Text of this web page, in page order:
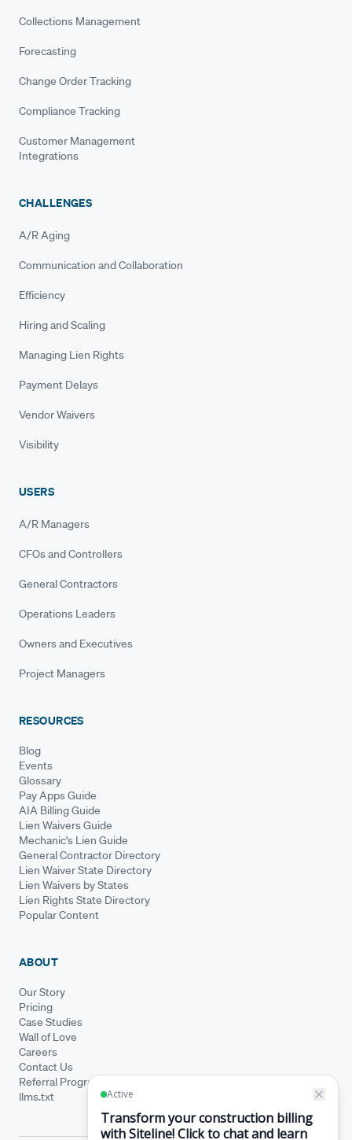
Collections Management
Forecasting
Change Order Tracking
Compliance Tracking
Customer Management
Integrations
CHALLENGES
A/R Aging
Communication and Collaboration
Efficiency
Hiring and Scaling
Managing Lien Rights
Payment Delays
Vendor Waivers
Visibility
USERS
A/R Managers
CFOs and Controllers
General Contractors
Operations Leaders
Owners and Executives
Project Managers
RESOURCES
Blog
Events
Glossary
Pay Apps Guide
AIA Billing Guide
Lien Waivers Guide
Mechanic's Lien Guide
General Contractor Directory
Lien Waiver State Directory
Lien Waivers by States
Lien Rights State Directory
Popular Content
ABOUT
Our Story
Pricing
Case Studies
Wall of Love
Careers
Contact Us
Referral Program
llms.txt